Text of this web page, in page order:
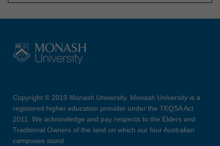
Copyright © 2019 Monash University. Monash University is a
registered higher education provider under the TEQSA Act
2011. We acknowledge and pay respects to the Elders and
Traditional Owners of the land on which our four Australian
campuses stand.